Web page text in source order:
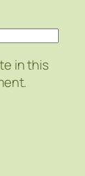
in this